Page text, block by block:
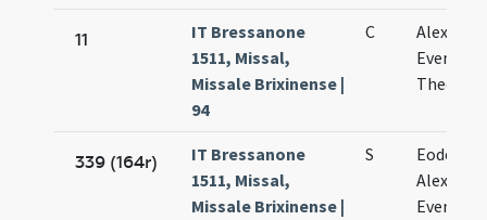
11
IT Bressanone
1511, Missal,
Missale Brixinense |
94
C
Alexandri
Eventii
Theodori
339 (164r)
IT Bressanone
1511, Missal,
Missale Brixinense |
S
Eodem
Alexandri
Eventii